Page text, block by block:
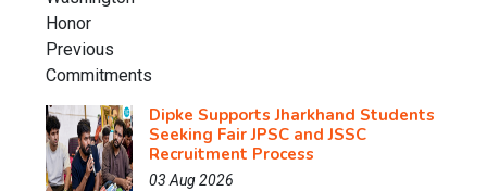
Dipke Supports Jharkhand Students
Seeking Fair JPSC and JSSC
Recruitment Process
03 Aug 2026